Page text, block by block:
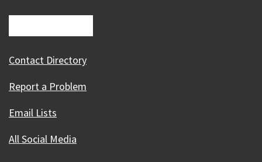
Contact Directory
Report a Problem
Email Lists
All Social Media